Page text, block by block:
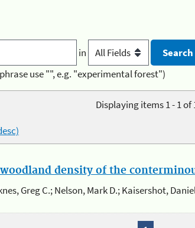
in
use "", e.g. "experimental forest")
Displaying items 1 - 1 of
density of the
Greg C.; Nelson, Mark D.; Kaisershot,